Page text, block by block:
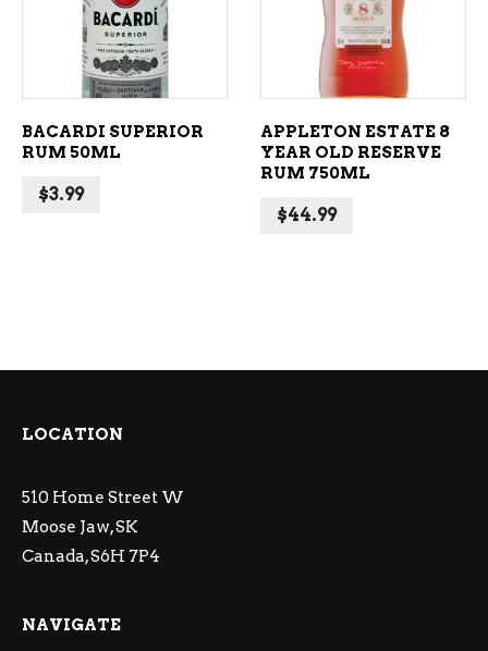
BACARDI SUPERIOR
RUM 50ML
$3.99
APPLETON ESTATE 8
YEAR OLD RESERVE
RUM 750ML
$44.99
LOCATION
510 Home Street W
Moose Jaw, SK
Canada, S6H 7P4
NAVIGATE